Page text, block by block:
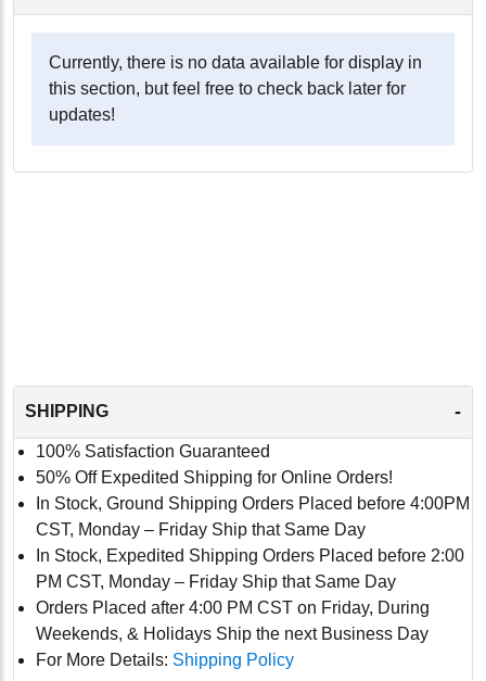
Currently, there is no data available for display in
this section, but feel free to check back later for
updates!
SHIPPING -
100% Satisfaction Guaranteed
50% Off Expedited Shipping for Online Orders!
In Stock, Ground Shipping Orders Placed before 4:00PM
CST, Monday – Friday Ship that Same Day
In Stock, Expedited Shipping Orders Placed before 2:00
PM CST, Monday – Friday Ship that Same Day
Orders Placed after 4:00 PM CST on Friday, During
Weekends, & Holidays Ship the next Business Day
For More Details: Shipping Policy